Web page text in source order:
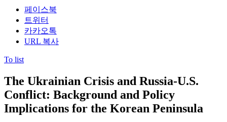
페이스북
트위터
카카오톡
URL 복사
To list
The Ukrainian Crisis and Russia-U.S.
Conflict: Background and Policy
Implications for the Korean Peninsula